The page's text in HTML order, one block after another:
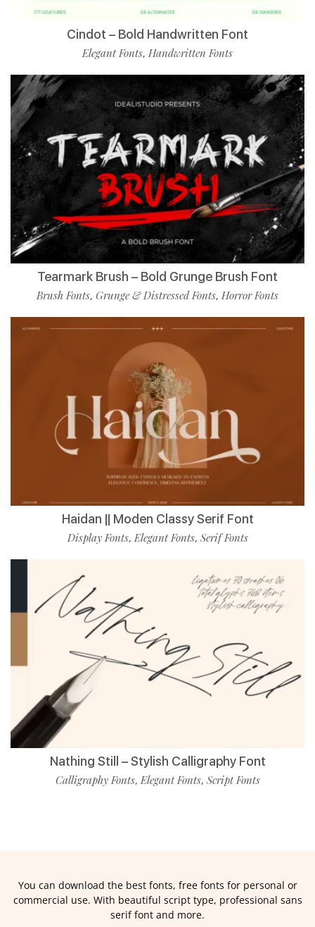
Cindot – Bold Handwritten Font
Elegant Fonts, Handwritten Fonts
Tearmark Brush – Bold Grunge Brush Font
Brush Fonts, Grunge & Distressed Fonts, Horror Fonts
Haidan || Moden Classy Serif Font
Display Fonts,Elegant Fonts, Serif Fonts
Nathing Still – Stylish Calligraphy Font
Calligraphy Fonts,Elegant Fonts, Script Fonts
You can download the best fonts, free fonts for personal or
commercial use. With beautiful script type, professional sans
serif font and more.